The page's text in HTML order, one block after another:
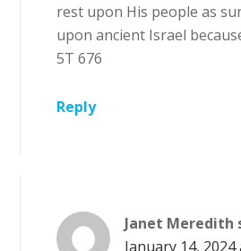
rest upon His people as
upon ancient Israel
5T 676
Reply
Janet Meredith
January 14, 2024